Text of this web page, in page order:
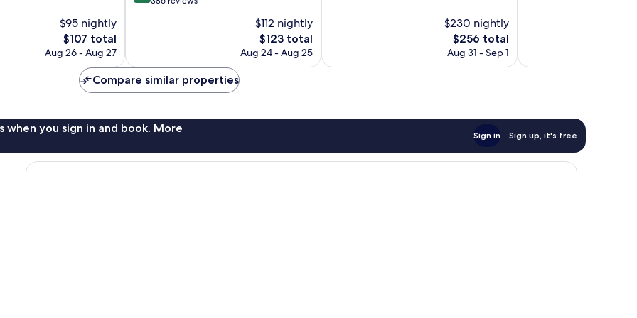
$95 nightly
The
price
$107
$107 total
Aug 26 - Aug 27
reviews
$112 nightly
The
price
$123 total
Aug 24 - Aug 25
$230 nightly
The
price
$256 total
Aug 31 - Sep 1
Compare similar properties
when you sign in and book. More
Sign in Sign up, it's free